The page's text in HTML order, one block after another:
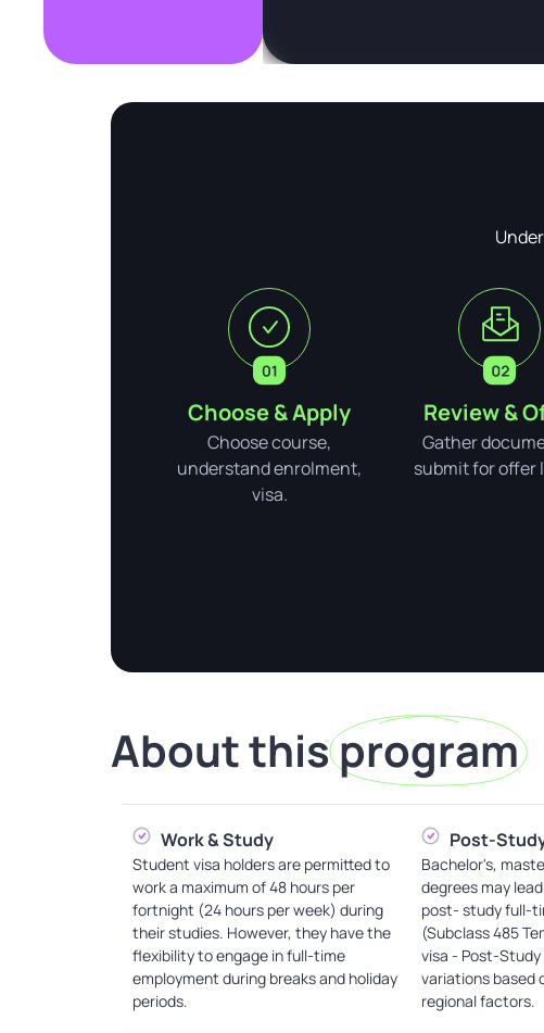
Choose & Apply
Choose course,
understand enrolment,
visa.
Review &
Gather
submit for offer
About thisprogram
Work & Study
Student visa holders are permitted to
work a maximum of 48 hours per
fortnight (24 hours per week) during
their studies. However, they have the
flexibility to engage in full-time
employment during breaks and holiday
periods.
Post-
Bachelor's,
degrees may
post- study full-
(Subclass 485
visa - Post-
variations based
regional factors.